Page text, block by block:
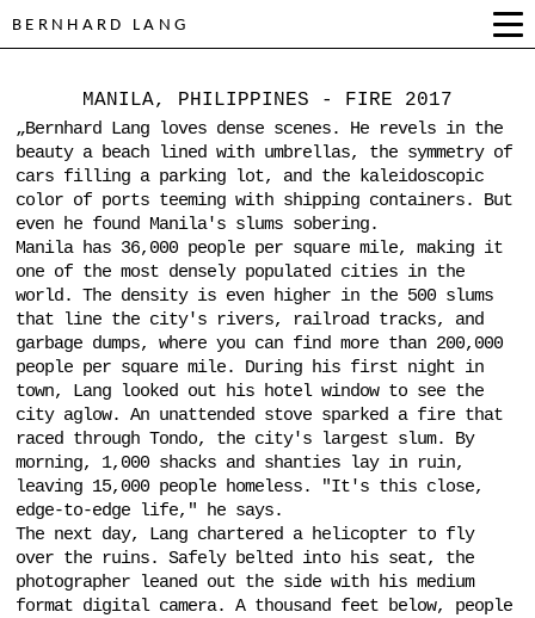
BERNHARD LANG
MANILA, PHILIPPINES - FIRE 2017
„Bernhard Lang loves dense scenes. He revels in the
beauty a beach lined with umbrellas, the symmetry of
cars filling a parking lot, and the kaleidoscopic
color of ports teeming with shipping containers. But
even he found Manila's slums sobering.
Manila has 36,000 people per square mile, making it
one of the most densely populated cities in the
world. The density is even higher in the 500 slums
that line the city's rivers, railroad tracks, and
garbage dumps, where you can find more than 200,000
people per square mile. During his first night in
town, Lang looked out his hotel window to see the
city aglow. An unattended stove sparked a fire that
raced through Tondo, the city's largest slum. By
morning, 1,000 shacks and shanties lay in ruin,
leaving 15,000 people homeless. "It's this close,
edge-to-edge life," he says.
The next day, Lang chartered a helicopter to fly
over the ruins. Safely belted into his seat, the
photographer leaned out the side with his medium
format digital camera. A thousand feet below, people